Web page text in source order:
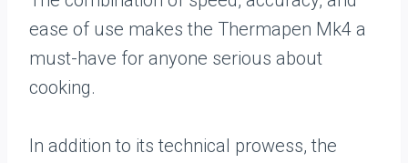
ease of use makes the Thermapen Mk4 a
must-have for anyone serious about
cooking.
In addition to its technical prowess, the